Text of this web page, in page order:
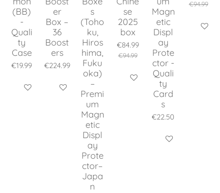
(BB)
-
Quali
ty
Case
€19.99
Add to cart
er
Box –
36
Boost
ers
€224.99
Add to cart
s
(Toho
ku,
Hiros
hima,
Fuku
oka)
–
Premi
um
Magn
etic
Displ
ay
Prote
ctor–
Japa
n
se
2025
box
€84.99
€94.99
Add to cart
Magn
etic
Displ
ay
Prote
ctor -
Quali
ty
Card
s
€22.50
Add to cart
€94.99
Add to